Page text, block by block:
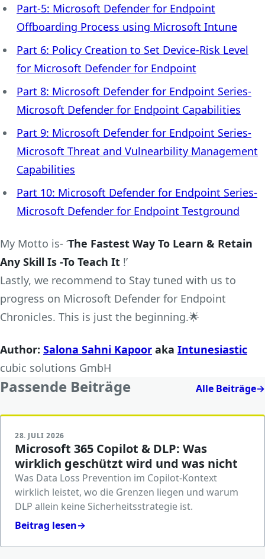
Part-5: Microsoft Defender for Endpoint
Offboarding Process using Microsoft Intune
Part 6: Policy Creation to Set Device-Risk Level
for Microsoft Defender for Endpoint
Part 8: Microsoft Defender for Endpoint Series-
Microsoft Defender for Endpoint Capabilities
Part 9: Microsoft Defender for Endpoint Series-
Microsoft Threat and Vulnearbility Management
Capabilities
Part 10: Microsoft Defender for Endpoint Series-
Microsoft Defender for Endpoint Testground
My Motto is- ‘The Fastest Way To Learn & Retain
Any Skill Is -To Teach It !’
Lastly, we recommend to Stay tuned with us to
progress on Microsoft Defender for Endpoint
Chronicles. This is just the beginning.🌟
Author: Salona Sahni Kapoor aka Intunesiastic
cubic solutions GmbH
Passende Beiträge Alle Beiträge→
28. JULI 2026
Microsoft 365 Copilot & DLP: Was
wirklich geschützt wird und was nicht
Was Data Loss Prevention im Copilot-Kontext
wirklich leistet, wo die Grenzen liegen und warum
DLP allein keine Sicherheitsstrategie ist.
Beitrag lesen→